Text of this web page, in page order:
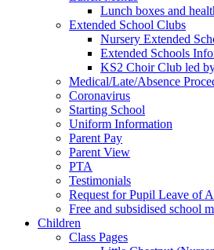
Lunch boxes and
Extended School Clubs
Nursery Extended
Extended Schools
KS2 Choir Club led
Medical/Late/Absence
Coronavirus
Starting School
Uniform Information
Parent Pay
Parent View
PTA
Testimonials
Request for Pupil Leave of
Free and subsidised school
Children
Class Pages